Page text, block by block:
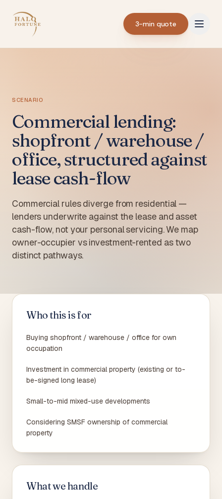
3-min quote
SCENARIO
Commercial lending:
shopfront / warehouse /
office, structured against
lease cash-flow
Commercial rules diverge from residential —
lenders underwrite against the lease and asset
cash-flow, not your personal servicing. We map
owner-occupier vs investment-rented as two
distinct pathways.
Who this is for
Buying shopfront / warehouse / office for own
occupation
Investment in commercial property (existing or to-
be-signed long lease)
Small-to-mid mixed-use developments
Considering SMSF ownership of commercial
property
What we handle